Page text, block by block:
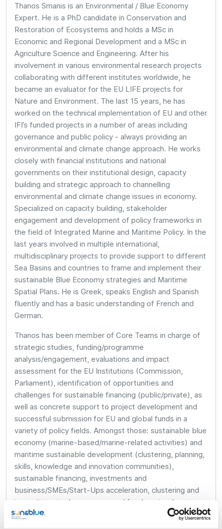
Thanos Smanis is an Environmental / Blue Economy
Expert. He is a PhD candidate in Conservation and
Restoration of Ecosystems and holds a MSc in
Economic and Regional Development and a MSc in
Agriculture Science and Engineering. After his
involvement in various environmental research projects
collaborating with different institutes worldwide, he
became an evaluator for the EU LIFE projects for
Nature and Environment. The last 15 years, he has
worked on the technical implementation of EU and other
IFI’s funded projects in a number of areas including
governance and public policy - always providing an
environmental and climate change approach. He works
closely with financial institutions and national
governments on their institutional design, capacity
building and strategic approach to channelling
environmental and climate change issues in economy.
Specialized on capacity building, stakeholder
engagement and development of policy frameworks in
the field of Integrated Marine and Maritime Policy. In the
last years involved in multiple international,
multidisciplinary projects to provide support to different
Sea Basins and countries to frame and implement their
sustainable Blue Economy strategies and Maritime
Spatial Plans. He is Greek, speaks English and Spanish
fluently and has a basic understanding of French and
German.
Thanos has been member of Core Teams in charge of
strategic studies, funding/programme
analysis/engagement, evaluations and impact
assessment for the EU Institutions (Commission,
Parliament), identification of opportunities and
challenges for sustainable financing (public/private), as
well as concrete support to project development and
successful submission for EU and global funds in a
variety of policy fields. Amongst those: sustainable blue
economy (marine-based/marine-related activities) and
maritime sustainable development (clustering, planning,
skills, knowledge and innovation communities),
sustainable financing, investments and
business/SMEs/Start-Ups acceleration, clustering and
innovation, circular economy and food, regional
development, urban and rural development, renewable
energy and sustainability, employment policy,